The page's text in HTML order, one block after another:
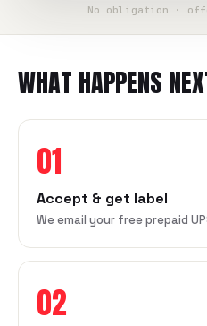
No obligation ·
WHAT HAPPENS
01
Accept & get label
We email your free prepaid
02